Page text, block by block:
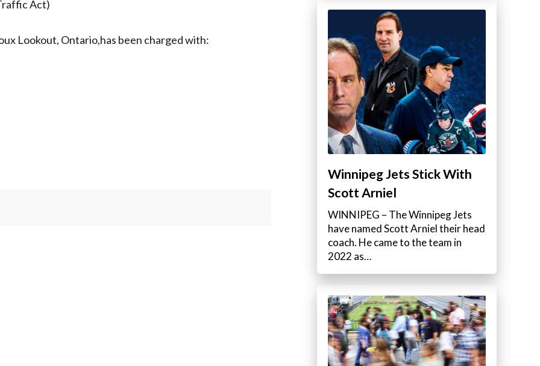
Act)
Lookout, Ontario,has been charged with:
Winnipeg Jets Stick With
Scott Arniel
WINNIPEG – The Winnipeg Jets
have named Scott Arniel their head
coach. He came to the team in
2022 as…